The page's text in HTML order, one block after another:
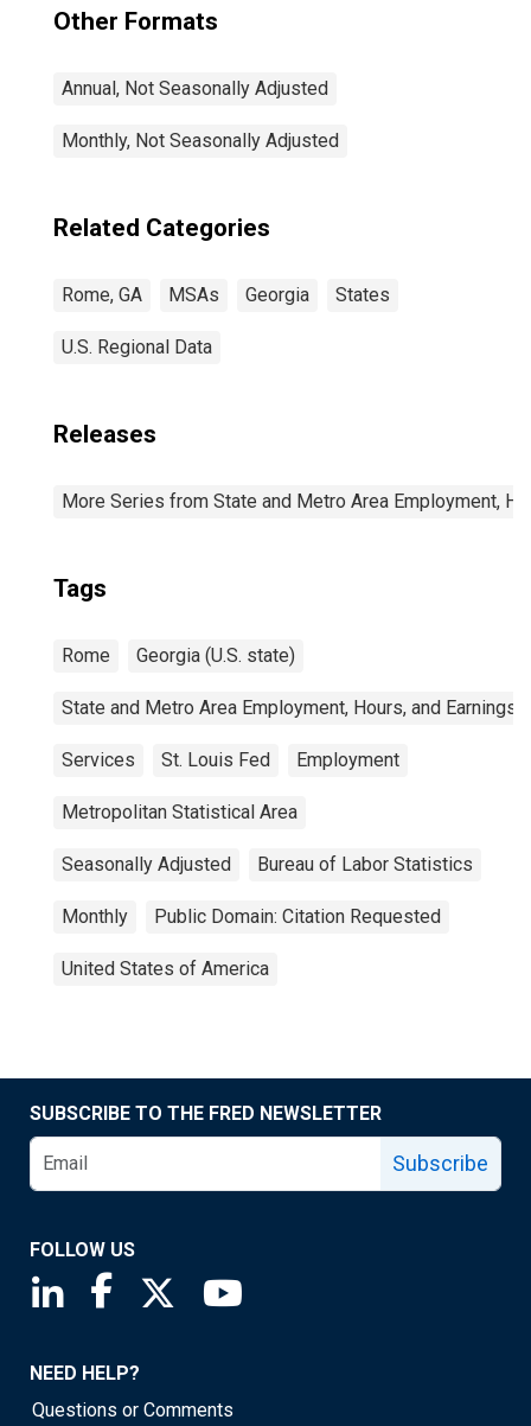
Other Formats
Annual, Not Seasonally Adjusted
Monthly, Not Seasonally Adjusted
Related Categories
Rome, GA MSAs Georgia States
U.S. Regional Data
Releases
More Series from State and Metro Area Employment,
Tags
Rome Georgia (U.S. state)
State and Metro Area Employment, Hours, and Earnings
Services St. Louis Fed Employment
Metropolitan Statistical Area
Seasonally Adjusted Bureau of Labor Statistics
Monthly Public Domain: Citation Requested
United States of America
SUBSCRIBE TO THE FRED NEWSLETTER
Subscribe
FOLLOW US
Saint Louis Fed linkedin page
Saint Louis Fed facebook page
Saint Louis Fed X page
NEED HELP?
Questions or Comments